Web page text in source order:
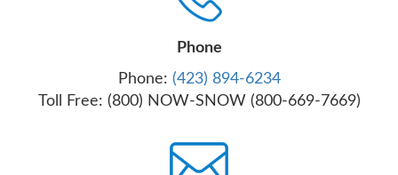
Phone
Phone: (423) 894-6234
Toll Free: (800) NOW-SNOW (800-669-7669)